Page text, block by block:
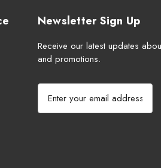
Newsletter Sign Up
Receive our latest updates
and promotions.
E
a